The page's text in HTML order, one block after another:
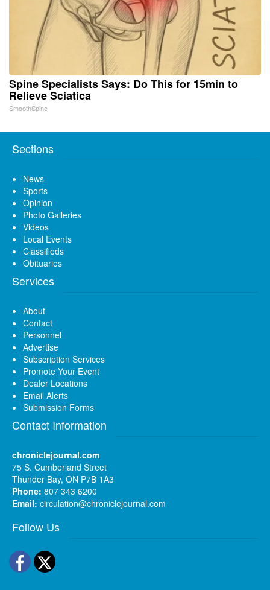
Spine Specialists Says: Do This for 15min to
Relieve Sciatica
SmoothSpine
Sections
News
Sports
Opinion
Photo Galleries
Videos
Local Events
Classifieds
Obituaries
Services
About
Contact
Personnel
Advertise
Subscription Services
Promote Your Event
Dealer Locations
Email Alerts
Submission Forms
Contact Information
chroniclejournal.com
75 S. Cumberland Street
Thunder Bay, ON P7B 1A3
Phone: 807 343 6200
Email: circulation@chroniclejournal.com
Follow Us
Facebook
Twitter